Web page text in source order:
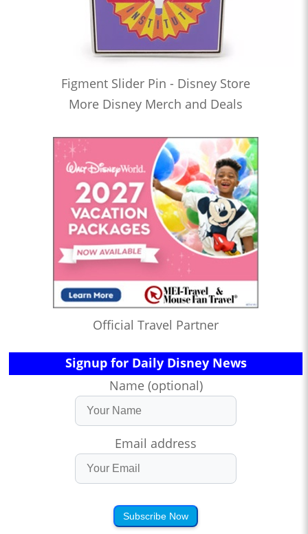
Figment Slider Pin - Disney Store
More Disney Merch and Deals
Official Travel Partner
Signup for Daily Disney News
Name (optional)
Email address
Subscribe Now